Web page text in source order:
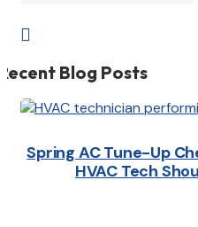

Blog Posts
Spring AC Tune-Up
HVAC Tech